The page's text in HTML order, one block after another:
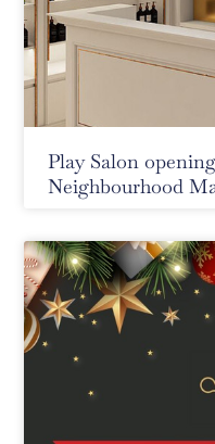
Play Salon
Neighbourhood